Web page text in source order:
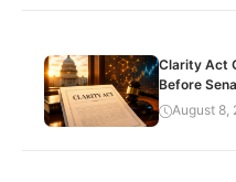
Clarity Act
Before
August 8,